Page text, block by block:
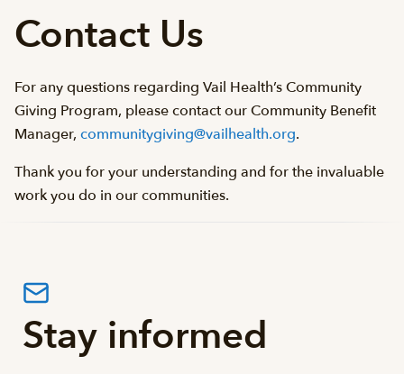
Contact Us
For any questions regarding Vail Health’s Community
Giving Program, please contact our Community Benefit
Manager, communitygiving@vailhealth.org.
Thank you for your understanding and for the invaluable
work you do in our communities.
Stay informed